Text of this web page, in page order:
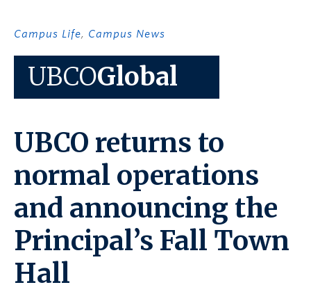
Community Engagement
About the Collection
Search All Stories
Campus Life, Campus News
UBCOGlobal
UBCO returns to
normal operations
and announcing the
Principal’s Fall Town
Hall